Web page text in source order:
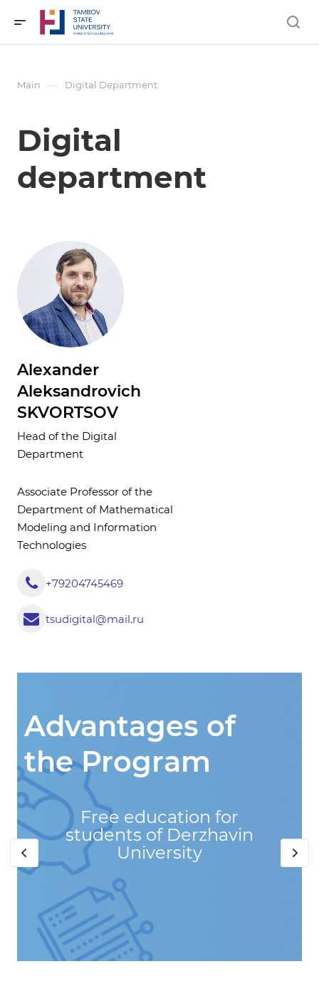
Main — Digital Department
Digital
department
Alexander
Aleksandrovich
SKVORTSOV
Head of the Digital
Department
Associate Professor of the
Department of Mathematical
Modeling and Information
Technologies
+79204745469
tsudigital@mail.ru
Advantages of
the Program
Free education for
students of Derzhavin
University